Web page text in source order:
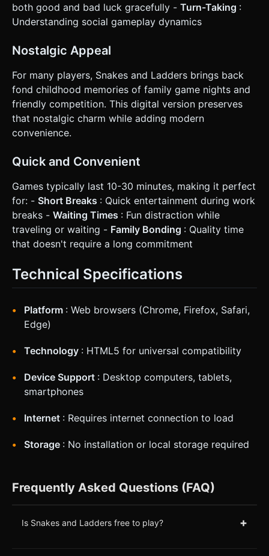
both good and bad luck gracefully - Turn-Taking :
Understanding social gameplay dynamics
Nostalgic Appeal
For many players, Snakes and Ladders brings back
fond childhood memories of family game nights and
friendly competition. This digital version preserves
that nostalgic charm while adding modern
convenience.
Quick and Convenient
Games typically last 10-30 minutes, making it perfect
for: - Short Breaks : Quick entertainment during work
breaks - Waiting Times : Fun distraction while
traveling or waiting - Family Bonding : Quality time
that doesn't require a long commitment
Technical Specifications
Platform : Web browsers (Chrome, Firefox, Safari,
Edge)
Technology : HTML5 for universal compatibility
Device Support : Desktop computers, tablets,
smartphones
Internet : Requires internet connection to load
Storage : No installation or local storage required
Frequently Asked Questions (FAQ)
Is Snakes and Ladders free to play? +